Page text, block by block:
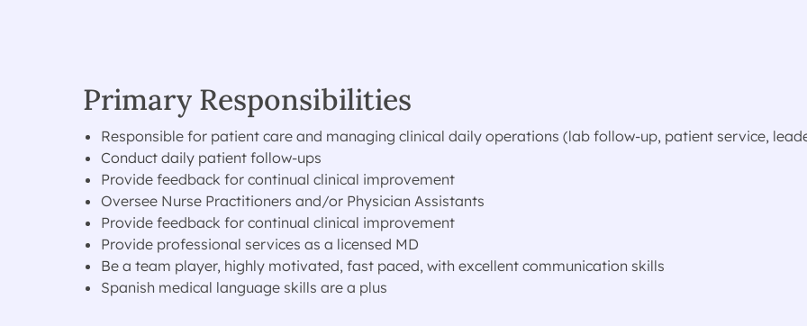
Primary Responsibilities
Responsible for patient care and managing clinical daily operations (lab follow-up, patient service,
Conduct daily patient follow-ups
Provide feedback for continual clinical improvement
Oversee Nurse Practitioners and/or Physician Assistants
Provide feedback for continual clinical improvement
Provide professional services as a licensed MD
Be a team player, highly motivated, fast paced, with excellent communication skills
Spanish medical language skills are a plus